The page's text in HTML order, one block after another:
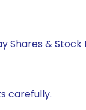
Shares & Stock
carefully.